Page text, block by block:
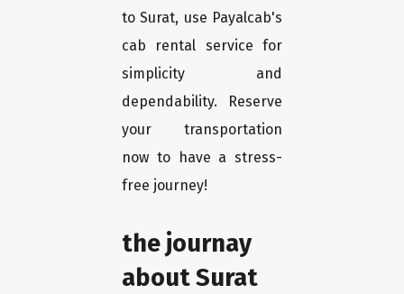
to Surat, use Payalcab's
cab rental service for
simplicity and
dependability. Reserve
your transportation
now to have a stress-
free journey!
the journay
about Surat